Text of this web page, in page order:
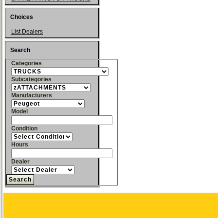
Choices
List Dealers
Search
Categories
Subcategories
Manufacturers
Model
Condition
Hours
Dealer